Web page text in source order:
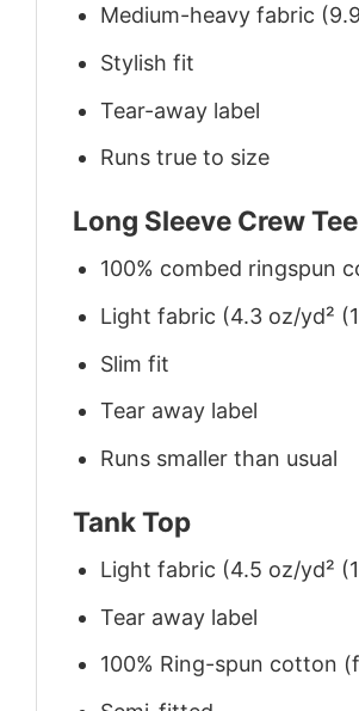
Medium-heavy fabric
Stylish fit
Tear-away label
Runs true to size
Long Sleeve Crew Tee
100% combed ringspun
Light fabric (4.3 oz/yd²
Slim fit
Tear away label
Runs smaller than usual
Tank Top
Light fabric (4.5 oz/yd²
Tear away label
100% Ring-spun cotton